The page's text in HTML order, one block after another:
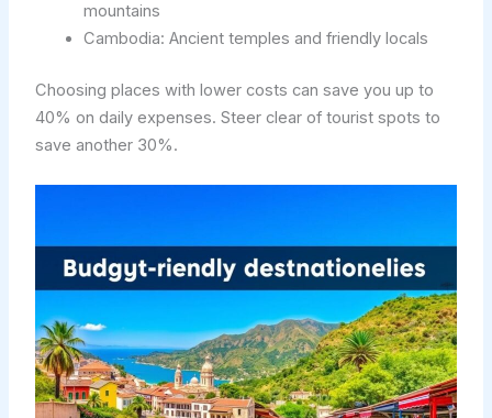
mountains
Cambodia: Ancient temples and friendly locals
Choosing places with lower costs can save you up to
40% on daily expenses. Steer clear of tourist spots to
save another 30%.